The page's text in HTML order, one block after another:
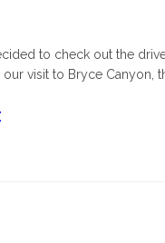
to check out the
visit to Bryce Canyon,